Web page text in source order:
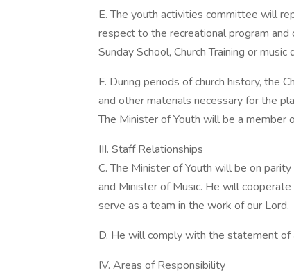
E. The youth activities committee will
respect to the recreational program
Sunday School, Church Training or
F. During periods of church history, the
and other materials necessary for the
The Minister of Youth will be a member
III. Staff Relationships
C. The Minister of Youth will be on
and Minister of Music. He will
serve as a team in the work of our Lord.
D. He will comply with the statement of
IV. Areas of Responsibility